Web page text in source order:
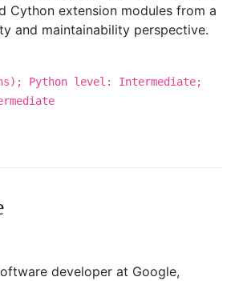
Cython extension modules from a
and maintainability perspective.
Python level: Intermediate;
developer at Google,